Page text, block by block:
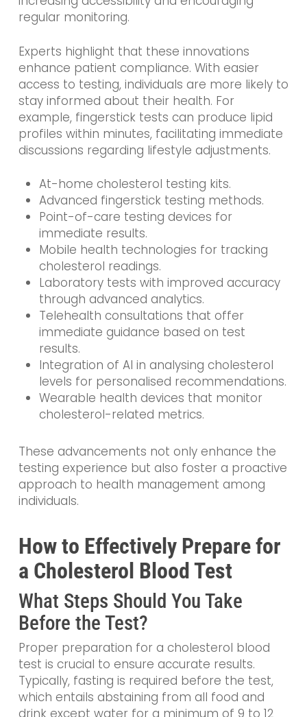
regular monitoring.
Experts highlight that these innovations
enhance patient compliance. With easier
access to testing, individuals are more likely to
stay informed about their health. For
example, fingerstick tests can produce lipid
profiles within minutes, facilitating immediate
discussions regarding lifestyle adjustments.
At-home cholesterol testing kits.
Advanced fingerstick testing methods.
Point-of-care testing devices for
immediate results.
Mobile health technologies for tracking
cholesterol readings.
Laboratory tests with improved accuracy
through advanced analytics.
Telehealth consultations that offer
immediate guidance based on test
results.
Integration of AI in analysing cholesterol
levels for personalised recommendations.
Wearable health devices that monitor
cholesterol-related metrics.
These advancements not only enhance the
testing experience but also foster a proactive
approach to health management among
individuals.
How to Effectively Prepare for
a Cholesterol Blood Test
What Steps Should You Take
Before the Test?
Proper preparation for a cholesterol blood
test is crucial to ensure accurate results.
Typically, fasting is required before the test,
which entails abstaining from all food and
drink except water for a minimum of 9 to 12